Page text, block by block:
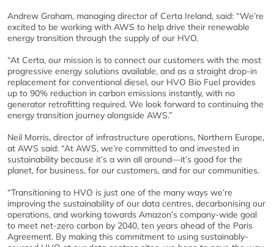
Andrew Graham, managing director of Certa Ireland, said: “We’re
excited to be working with AWS to help drive their renewable
energy transition through the supply of our HVO.
“At Certa, our mission is to connect our customers with the most
progressive energy solutions available, and as a straight drop-in
replacement for conventional diesel, our HVO Bio Fuel provides
up to 90% reduction in carbon emissions instantly, with no
generator retrofitting required. We look forward to continuing the
energy transition journey alongside AWS.”
Neil Morris, director of infrastructure operations, Northern Europe,
at AWS said: “At AWS, we’re committed to and invested in
sustainability because it’s a win all around—it’s good for the
planet, for business, for our customers, and for our communities.
“Transitioning to HVO is just one of the many ways we’re
improving the sustainability of our data centres, decarbonising our
operations, and working towards Amazon’s company-wide goal
to meet net-zero carbon by 2040, ten years ahead of the Paris
Agreement. By making this commitment to using sustainably-